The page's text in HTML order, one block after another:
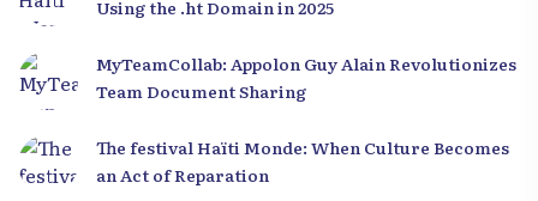
Using the .ht Domain in 2025
MyTeamCollab: Appolon Guy Alain Revolutionizes
Team Document Sharing
The festival Haïti Monde: When Culture Becomes
an Act of Reparation